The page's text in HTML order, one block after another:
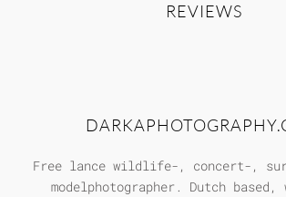
REVIEWS
Free lance wildlife-, concert-,
modelphotographer. Dutch based,